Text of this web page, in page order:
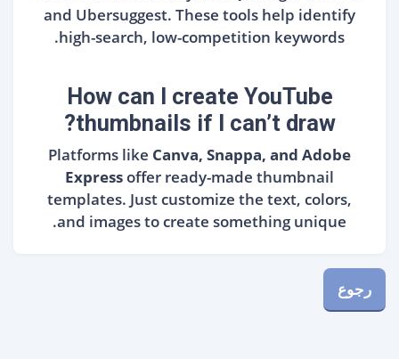
and Ubersuggest. These tools help identify
high-search, low-competition keywords.
How can I create YouTube
thumbnails if I can’t draw?
Platforms like Canva, Snappa, and Adobe
Expressoffer ready-made thumbnail
templates. Just customize the text, colors,
and images to create something unique.
رجوع